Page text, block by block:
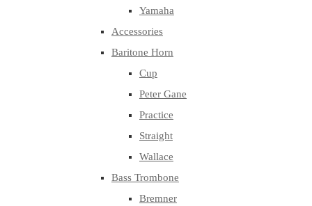
Yamaha
Accessories
Baritone Horn
Cup
Peter Gane
Practice
Straight
Wallace
Bass Trombone
Bremner